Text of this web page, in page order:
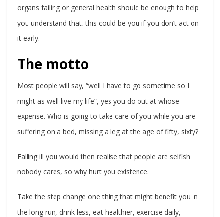
organs failing or general health should be enough to help
you understand that, this could be you if you don’t act on
it early.
The motto
Most people will say, “well I have to go sometime so I
might as well live my life”, yes you do but at whose
expense. Who is going to take care of you while you are
suffering on a bed, missing a leg at the age of fifty, sixty?
Falling ill you would then realise that people are selfish
nobody cares, so why hurt you existence.
Take the step change one thing that might benefit you in
the long run, drink less, eat healthier, exercise daily,